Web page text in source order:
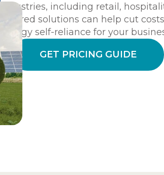
industries, including retail,
tailored solutions can help cut
energy self-reliance for your
GET PRICING GUIDE